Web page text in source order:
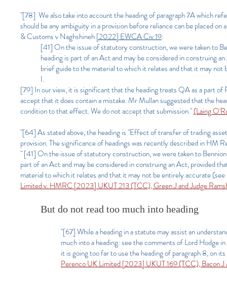
"[78] We also take into account the heading of paragraph 7A which
should be any ambiguity in a provision before reliance can be placed
& Customs v Naghshineh[2022] EWCA Civ 19:
[41] On the issue of statutory construction, we were taken to
heading is part of an Act and may be considered in construing
brief guide to the material to which it relates and that it may
I.
[79] In our view, it is significant that the heading treats QA as a part
accept that it does contain a mistake. Mr Mullan suggested that the
condition to that effect. We do not accept that submission."(Laing
"[64] As stated above, the heading is "Effect of transfer of trading
provision. The significance of headings was recently described in
" [41] On the issue of statutory construction, we were taken to
part of an Act and may be considered in construing an Act, provided
material to which it relates and that it may not be entirely accurate
Limited v. HMRC [2023] UKUT 213 (TCC), Green J and Judge
But do not read too much into heading
"[67] While a heading in a statute may assist an
much into a heading: see the comments of Lord Hodge
it is going too far to use the heading of paragraph 8, on
Perenco UK Limited [2023] UKUT 169 (TCC), Bacon J